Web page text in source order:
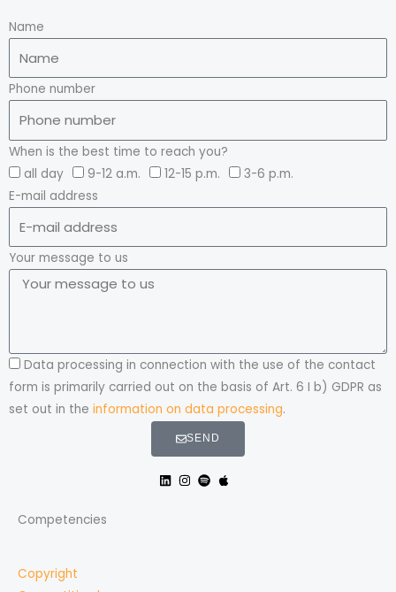
Name
Phone number
When is the best time to reach you?
all day
9-12 a.m. 12-15 p.m.
3-6 p.m.
E-mail address
Your message to us
Data processing in connection with the use of the contact
form is primarily carried out on the basis of Art. 6 I b) GDPR as
set out in the information on data processing.
SEND
Competencies
Copyright